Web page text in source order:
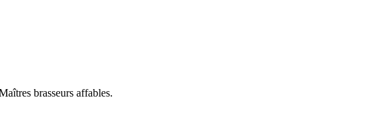
brasseurs affables.